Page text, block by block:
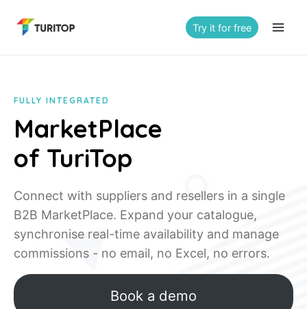
Try it for free
FULLY INTEGRATED
MarketPlace
of TuriTop
Connect with suppliers and resellers in a single
B2B MarketPlace. Expand your catalogue,
synchronise real-time availability and manage
commissions - no email, no Excel, no errors.
Book a demo